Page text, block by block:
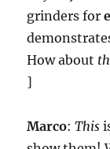
grinders for
How about
]
Marco:This